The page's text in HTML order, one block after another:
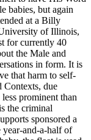
babies, but again
at a Billy
of Illinois,
for currently 40
the Male and
in form. It is
that harm to self-
Contexts, due
prominent than
the criminal
sponsored a
year-and-a-half of